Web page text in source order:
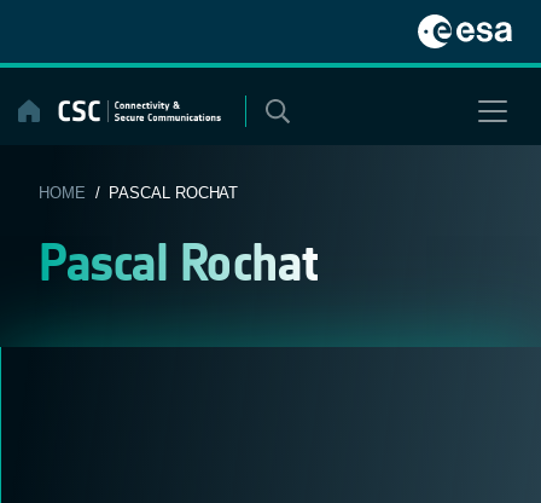
content
HOME / PASCAL ROCHAT
Pascal Rochat